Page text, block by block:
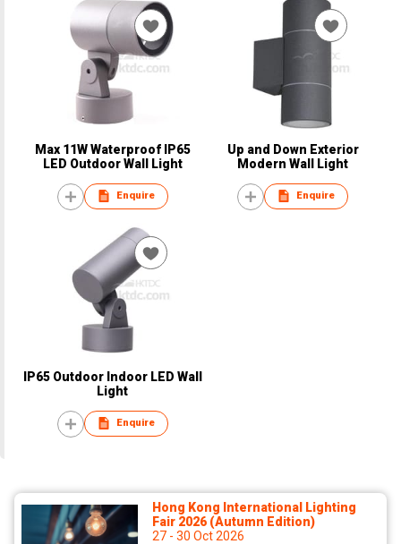
Max 11W Waterproof IP65
LED Outdoor Wall Light
Enquire
Up and Down Exterior
Modern Wall Light
Enquire
IP65 Outdoor Indoor LED Wall
Light
Enquire
Hong Kong International Lighting
Fair 2026 (Autumn Edition)
27 - 30 Oct 2026